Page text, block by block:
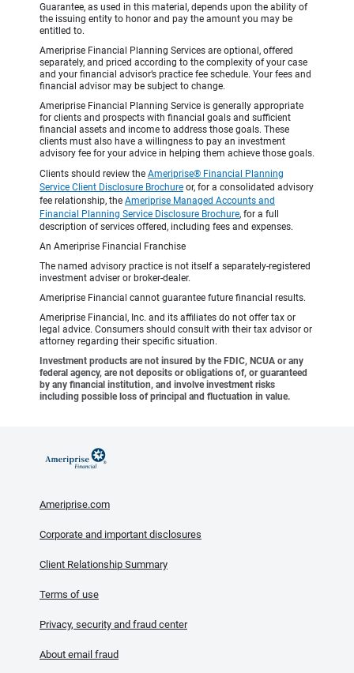
Guarantee, as used in this material, depends upon the ability of
the issuing entity to honor and pay the amount you may be
entitled to.
Ameriprise Financial Planning Services are optional, offered
separately, and priced according to the complexity of your case
and your financial advisor’s practice fee schedule. Your fees and
financial advisor may be subject to change.
Ameriprise Financial Planning Service is generally appropriate
for clients and prospects with financial goals and sufficient
financial assets and income to address those goals. These
clients must also have a willingness to pay an investment
advisory fee for your advice in helping them achieve those goals.
Clients should review the Ameriprise® Financial Planning
Service Client Disclosure Brochure or, for a consolidated advisory
fee relationship, the Ameriprise Managed Accounts and
Financial Planning Service Disclosure Brochure, for a full
description of services offered, including fees and expenses.
An Ameriprise Financial Franchise
The named advisory practice is not itself a separately-registered
investment adviser or broker-dealer.
Ameriprise Financial cannot guarantee future financial results.
Ameriprise Financial, Inc. and its affiliates do not offer tax or
legal advice. Consumers should consult with their tax advisor or
attorney regarding their specific situation.
Investment products are not insured by the FDIC, NCUA or any
federal agency, are not deposits or obligations of, or guaranteed
by any financial institution, and involve investment risks
including possible loss of principal and fluctuation in value.
Ameriprise.com
Corporate and important disclosures
Client Relationship Summary
Terms of use
Privacy, security and fraud center
About email fraud